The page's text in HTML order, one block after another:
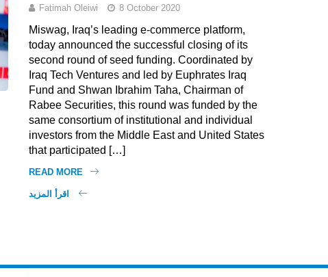
Fatimah Oleiwi 8 October 2020
Miswag, Iraq’s leading e-commerce platform,
today announced the successful closing of its
second round of seed funding. Coordinated by
Iraq Tech Ventures and led by Euphrates Iraq
Fund and Shwan Ibrahim Taha, Chairman of
Rabee Securities, this round was funded by the
same consortium of institutional and individual
investors from the Middle East and United States
that participated […]
READ MORE